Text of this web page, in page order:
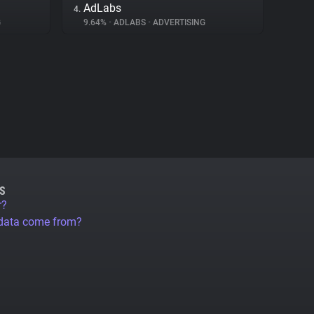
4. AdLabs
9.64% • ADLABS • ADVERTISING
come from?